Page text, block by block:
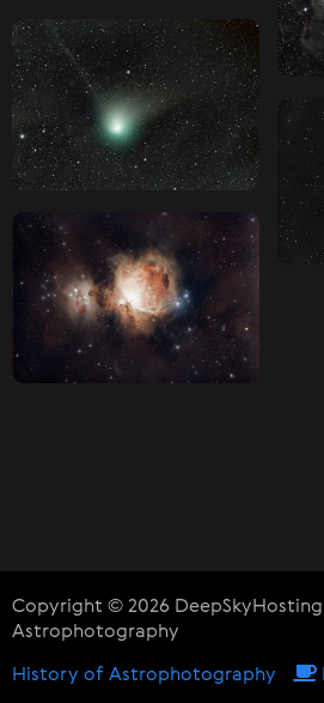
Copyright © 2026
Astrophotography
History of Astrophotography